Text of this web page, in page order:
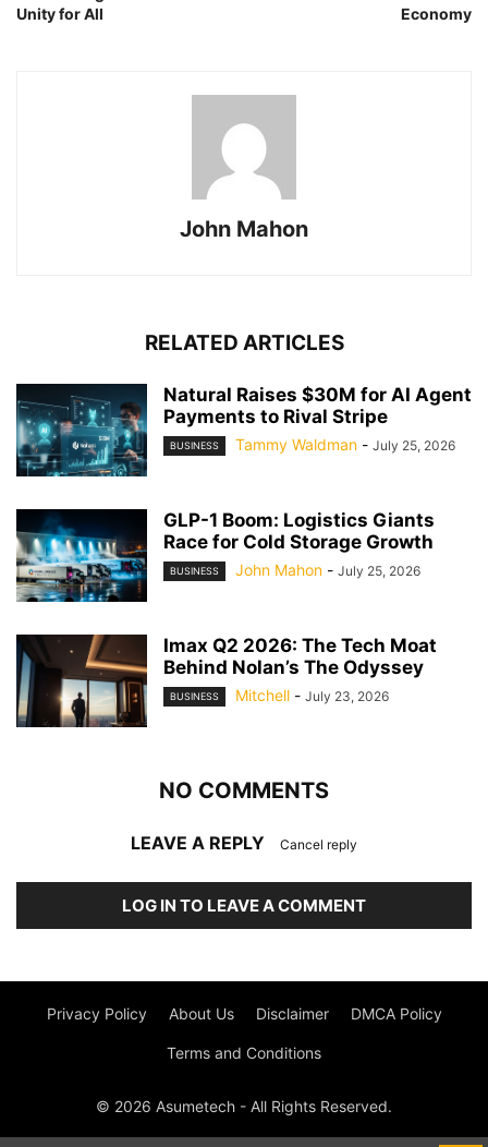
Unity for All
Economy
John Mahon
RELATED ARTICLES
Natural Raises $30M for AI Agent
Payments to Rival Stripe
BUSINESS Tammy Waldman - July 25, 2026
GLP-1 Boom: Logistics Giants
Race for Cold Storage Growth
BUSINESS John Mahon - July 25, 2026
Imax Q2 2026: The Tech Moat
Behind Nolan’s The Odyssey
BUSINESS Mitchell - July 23, 2026
NO COMMENTS
LEAVE A REPLY Cancel reply
LOG IN TO LEAVE A COMMENT
Privacy Policy About Us Disclaimer DMCA Policy
Terms and Conditions
© 2026 Asumetech - All Rights Reserved.